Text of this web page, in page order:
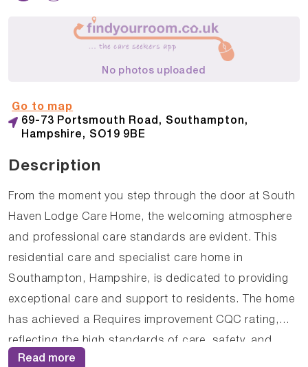
No photos uploaded
69-73 Portsmouth Road, Southampton,
Hampshire, SO19 9BE
Go to map
Description
From the moment you step through the door at South
Haven Lodge Care Home, the welcoming atmosphere
and professional care standards are evident. This
residential care and specialist care home in
Southampton, Hampshire, is dedicated to providing
exceptional care and support to residents. The home
has achieved a Requires improvement CQC rating,
reflecting the high standards of care, safety, and
support provided to residents. The experienced care
Read more